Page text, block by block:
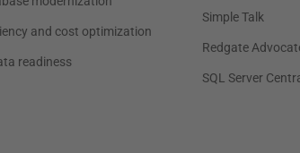
and cost optimization
readiness
Simple Talk
Redgate
SQL Server